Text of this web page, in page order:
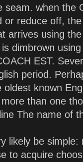
seam. when the
or reduce off,
arrives using
dimbrown
EST.
period.
oldest known
than one
The name of
likely be
to acquire